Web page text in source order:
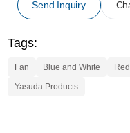
Send Inquiry
Tags:
Fan Blue and White
Yasuda Products